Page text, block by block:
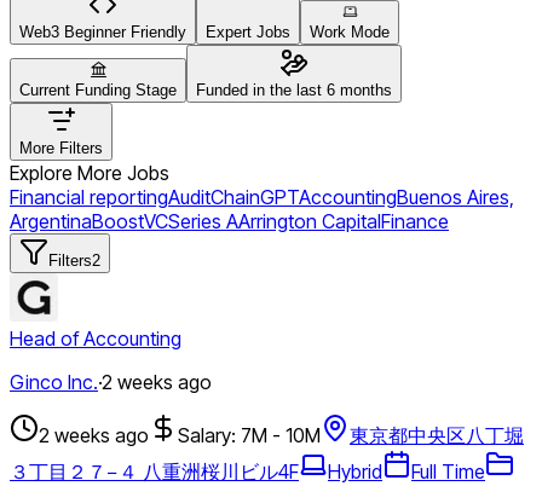
Web3 Beginner Friendly Expert Jobs Work Mode
Current Funding Stage Funded in the last 6 months
More Filters
Explore More Jobs
Financial reportingAuditChainGPTAccountingBuenos Aires,
ArgentinaBoostVCSeries AArrington CapitalFinance
Filters2
Head of Accounting
Ginco Inc.·2 weeks ago
2 weeks ago Salary: 7M - 10M
東京都中央区八丁堀
３丁目２７−４ 八重洲桜川ビル4F
Hybrid
Full Time